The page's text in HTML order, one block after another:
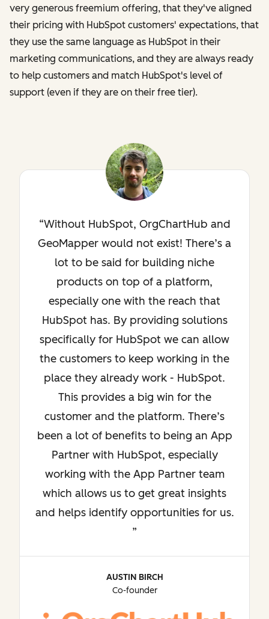
very generous freemium offering, that they've aligned
their pricing with HubSpot customers' expectations, that
they use the same language as HubSpot in their
marketing communications, and they are always ready
to help customers and match HubSpot's level of
support (even if they are on their free tier).
Without HubSpot, OrgChartHub and
GeoMapper would not exist! There’s a
lot to be said for building niche
products on top of a platform,
especially one with the reach that
HubSpot has. By providing solutions
specifically for HubSpot we can allow
the customers to keep working in the
place they already work - HubSpot.
This provides a big win for the
customer and the platform. There’s
been a lot of benefits to being an App
Partner with HubSpot, especially
working with the App Partner team
which allows us to get great insights
and helps identify opportunities for us.
AUSTIN BIRCH
Co-founder